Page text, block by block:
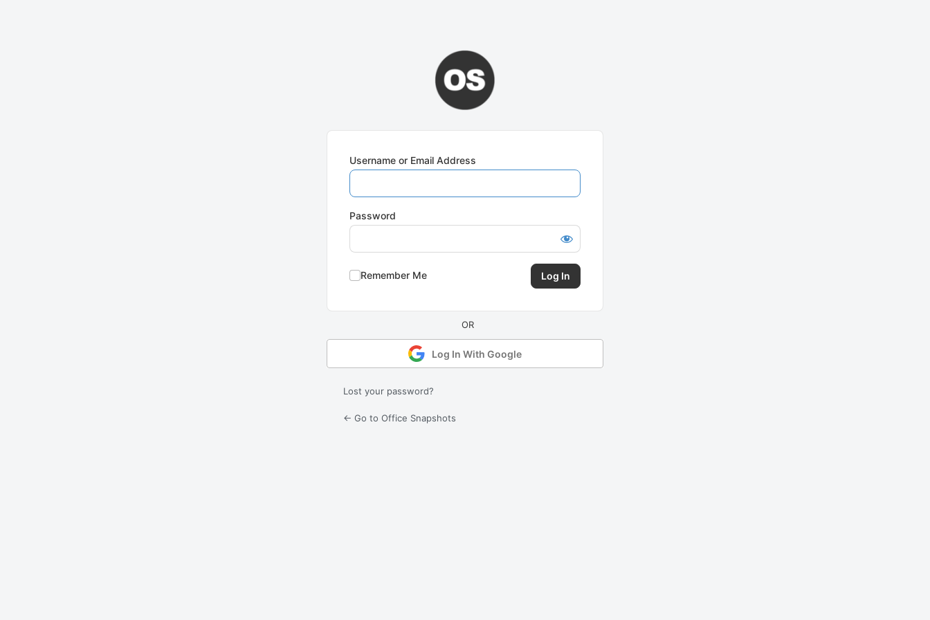
Username or Email Address
Password
Remember Me
Log In With Google
Lost your password?
← Go to Office Snapshots